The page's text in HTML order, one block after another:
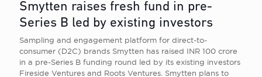
Smytten raises fresh fund in pre-
Series B led by existing investors
Sampling and engagement platform for direct-to-
consumer (D2C) brands Smytten has raised INR 100 crore
in a pre-Series B funding round led by its existing investors
Fireside Ventures and Roots Ventures. Smytten plans to